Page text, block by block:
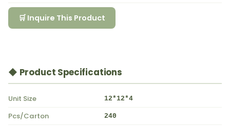
🛒 Inquire This Product
◆ Product Specifications
Unit Size 12*12*4
Pcs/Carton 240